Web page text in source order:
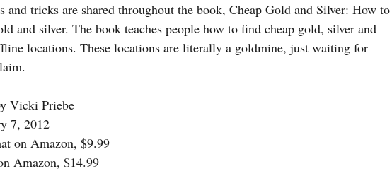
and tricks are shared throughout the book, Cheap Gold and Silver: How to
and silver. The book teaches people how to find cheap gold, silver and
locations. These locations are literally a goldmine, just waiting for
Vicki Priebe
7, 2012
on Amazon, $9.99
Amazon, $14.99